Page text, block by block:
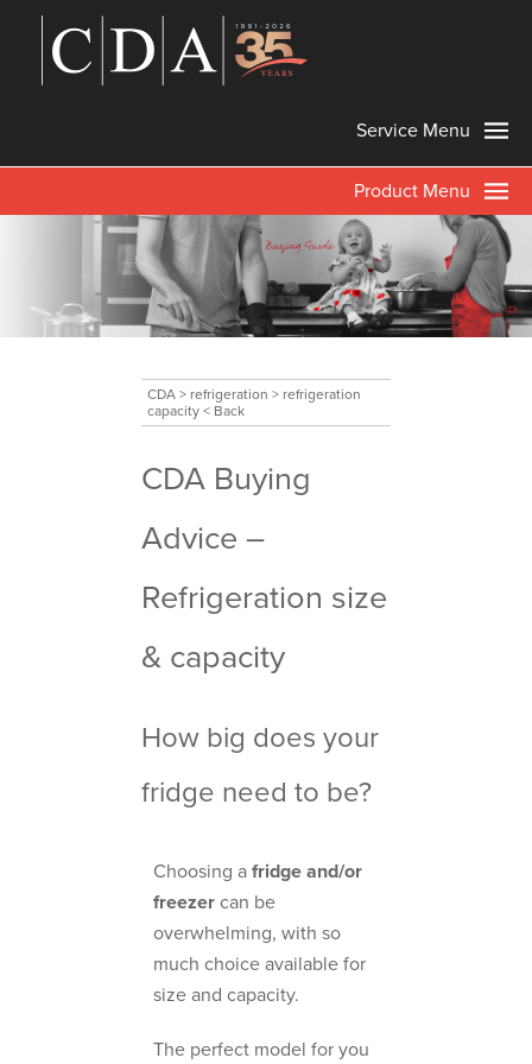
Service Menu
Product Menu
CDA > refrigeration > refrigeration
capacity < Back
CDA Buying
Advice –
Refrigeration size
& capacity
How big does your
fridge need to be?
Choosing a fridge and/or
freezer can be
overwhelming, with so
much choice available for
size and capacity.
The perfect model for you